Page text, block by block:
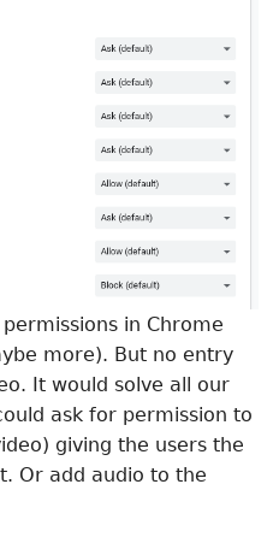
in Chrome
more). But no entry
It would solve all our
ask for permission to
giving the users the
Or add audio to the